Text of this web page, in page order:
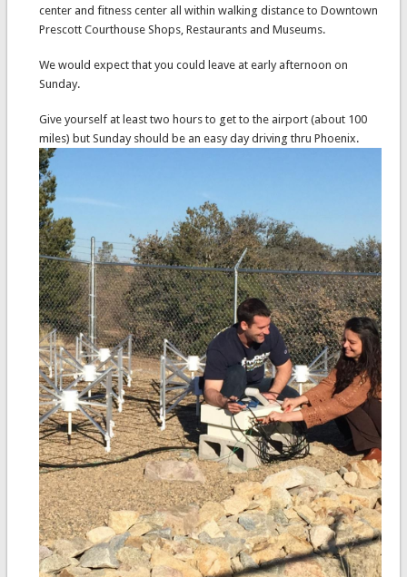
center and fitness center all within walking distance to Downtown
Prescott Courthouse Shops, Restaurants and Museums.
We would expect that you could leave at early afternoon on
Sunday.
Give yourself at least two hours to get to the airport (about 100
miles) but Sunday should be an easy day driving thru Phoenix.